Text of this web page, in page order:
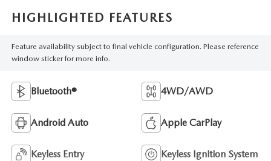
HIGHLIGHTED FEATURES
Feature availability subject to final vehicle configuration. Please reference
window sticker for more info.
Bluetooth® 4WD/AWD
Android Auto Apple CarPlay
Keyless Entry Keyless Ignition System